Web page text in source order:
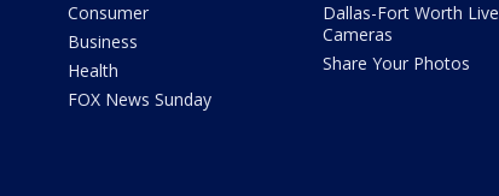
Consumer
Business
Health
FOX News Sunday
Dallas-Fort Worth Live
Cameras
Share Your Photos